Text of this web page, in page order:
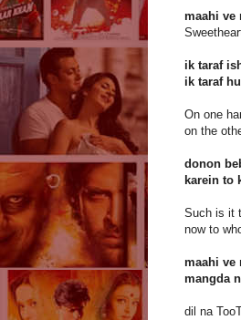
maahi ve
ik taraf
ik taraf
On one
on the
donon
karein to
Such is it
now to
maahi ve
mangda
dil na